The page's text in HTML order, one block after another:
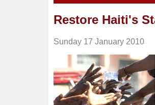
Restore Haiti's
Sunday 17 January 2010